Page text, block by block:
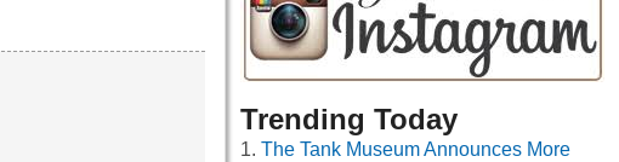
Trending Today
The Tank Museum Announces More